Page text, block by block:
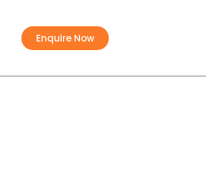
Enquire Now